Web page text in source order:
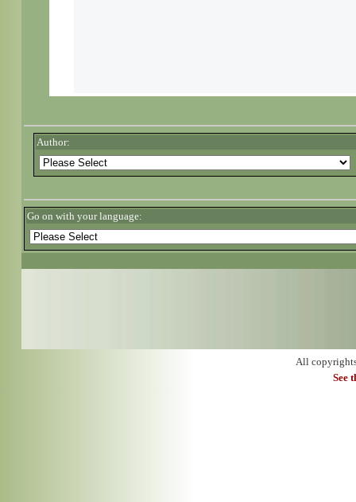
Author:
Go on with your language:
All
See